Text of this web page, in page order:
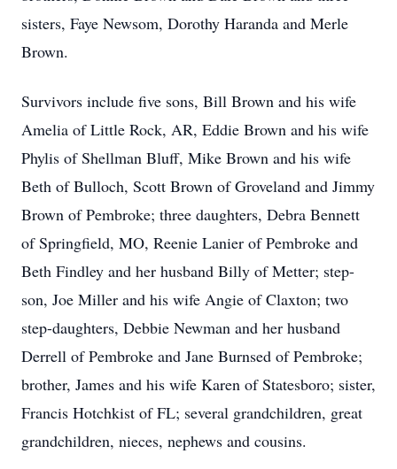
sisters, Faye Newsom, Dorothy Haranda and Merle
Brown.
Survivors include five sons, Bill Brown and his wife
Amelia of Little Rock, AR, Eddie Brown and his wife
Phylis of Shellman Bluff, Mike Brown and his wife
Beth of Bulloch, Scott Brown of Groveland and Jimmy
Brown of Pembroke; three daughters, Debra Bennett
of Springfield, MO, Reenie Lanier of Pembroke and
Beth Findley and her husband Billy of Metter; step-
son, Joe Miller and his wife Angie of Claxton; two
step-daughters, Debbie Newman and her husband
Derrell of Pembroke and Jane Burnsed of Pembroke;
brother, James and his wife Karen of Statesboro; sister,
Francis Hotchkist of FL; several grandchildren, great
grandchildren, nieces, nephews and cousins.